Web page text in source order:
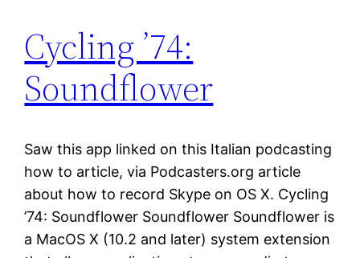
Cycling ’74:
Soundflower
Saw this app linked on this Italian podcasting
how to article, via Podcasters.org article
about how to record Skype on OS X. Cycling
’74: Soundflower Soundflower Soundflower is
a MacOS X (10.2 and later) system extension